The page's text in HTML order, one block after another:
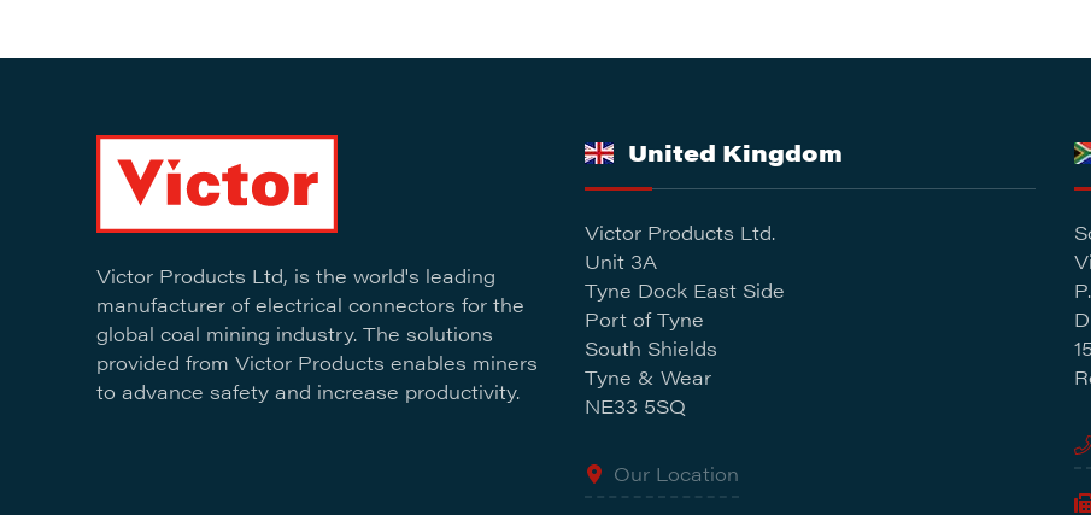
Victor Products Ltd, is the world's leading
manufacturer of electrical connectors for the
global coal mining industry. The solutions
provided from Victor Products enables miners
to advance safety and increase productivity.
United Kingdom
Victor Products Ltd.
Unit 3A
Tyne Dock East Side
Port of Tyne
South Shields
Tyne & Wear
NE33 5SQ
Our Location